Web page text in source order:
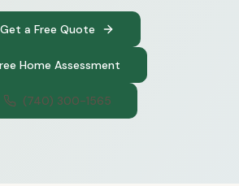
Get a Free Quote
Home Assessment
(740) 300-1565